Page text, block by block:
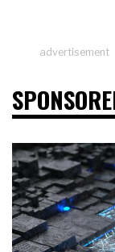
advertisement